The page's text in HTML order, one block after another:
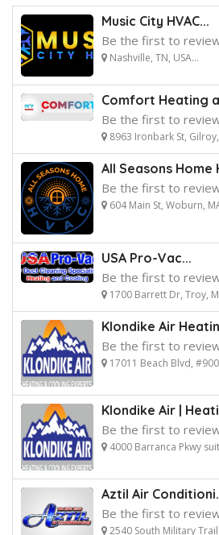
Music City HVAC...
Be the first to
Nashville, TN, USA...
Comfort Heating
Be the first to
8963 Ironbark St,
All Seasons Home
Be the first to
604 Main St, Woburn,
USA Pro-Vac...
Be the first to
1700 Barrett Dr, Troy,
Klondike Air
Be the first to
17011 Beach Blvd,
Klondike Air |
Be the first to
4000 Barranca Pkwy
Aztil Air
Be the first to
2540 South Military